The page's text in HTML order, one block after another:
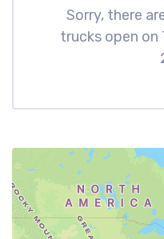
Sorry, there
trucks open on